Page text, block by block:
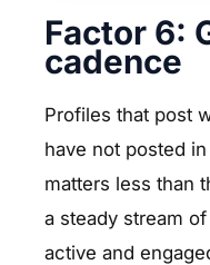
Factor 6:
cadence
Profiles that post
have not posted
matters less than
a steady stream
active and